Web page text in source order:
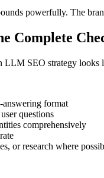
powerfully. The
Complete
LLM SEO strategy looks
answering format
questions
comprehensively
or research where